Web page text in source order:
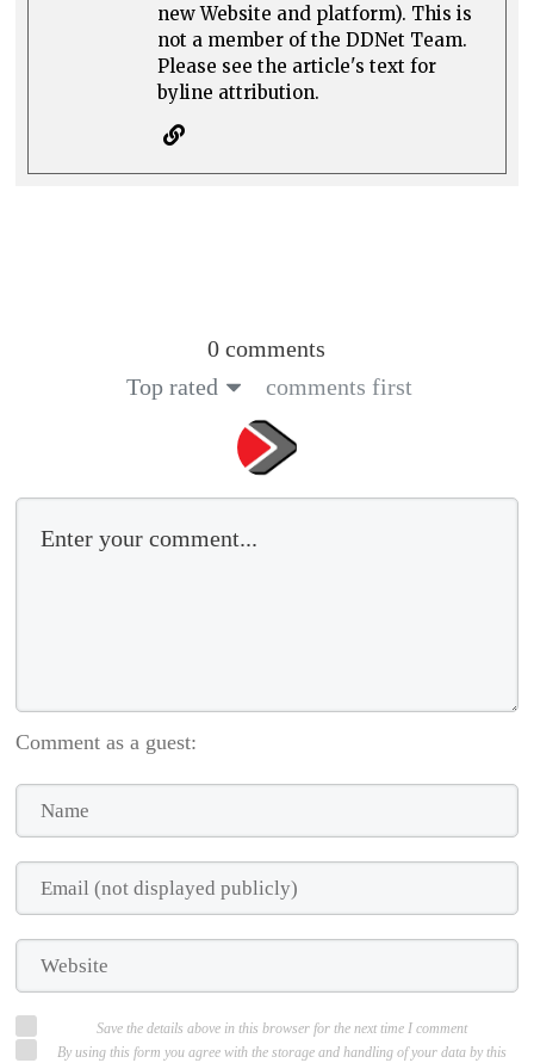
new Website and platform). This is
not a member of the DDNet Team.
Please see the article's text for
byline attribution.
0 comments
Top rated
comments first
Comment as a guest:
Save the details above in this browser for the next time I comment
By using this form you agree with the storage and handling of your data by this